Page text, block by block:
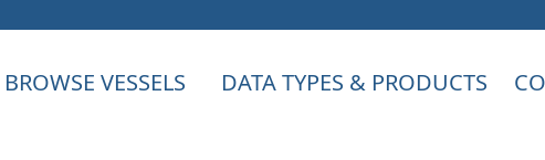
BROWSE VESSELS DATA TYPES & PRODUCTS